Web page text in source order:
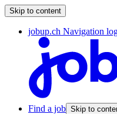
Skip to content
jobup.ch Navigation
Find a job Skip to